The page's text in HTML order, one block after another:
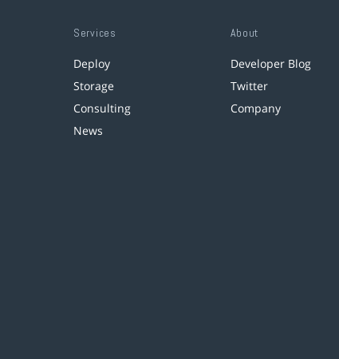
Services
Deploy
Storage
Consulting
News
About
Developer Blog
Twitter
Company